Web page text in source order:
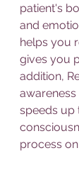
patient's
and
helps you
gives you
addition,
speeds up
process